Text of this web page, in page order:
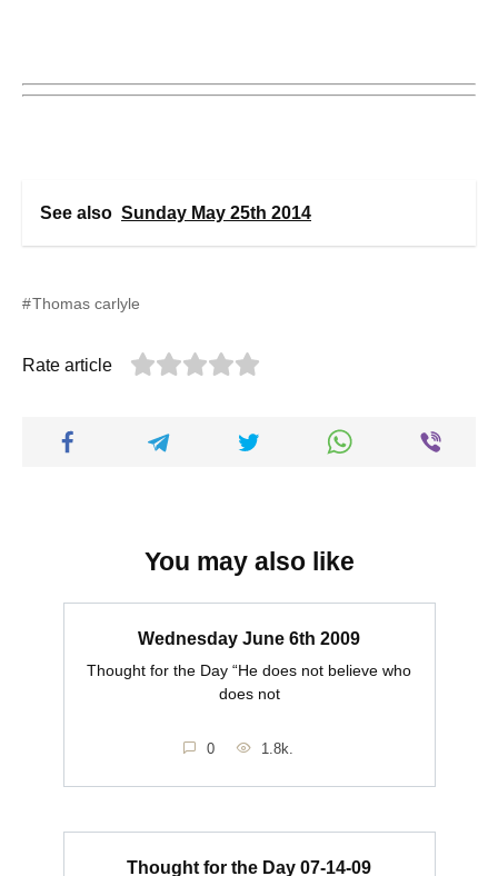
See also Sunday May 25th 2014
Thomas carlyle
Rate article
You may also like
Wednesday June 6th 2009
Thought for the Day “He does not believe who
does not
0 1.8k.
Thought for the Day 07-14-09